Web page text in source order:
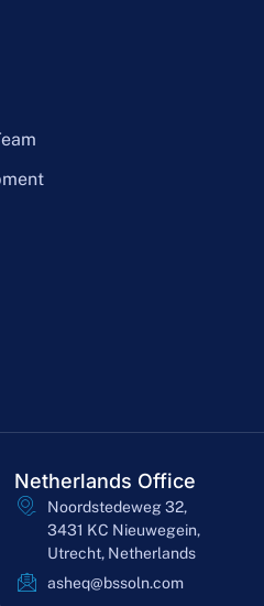
Netherlands Office
Noordstedeweg 32,
3431 KC Nieuwegein,
Utrecht, Netherlands
asheq@bssoln.com